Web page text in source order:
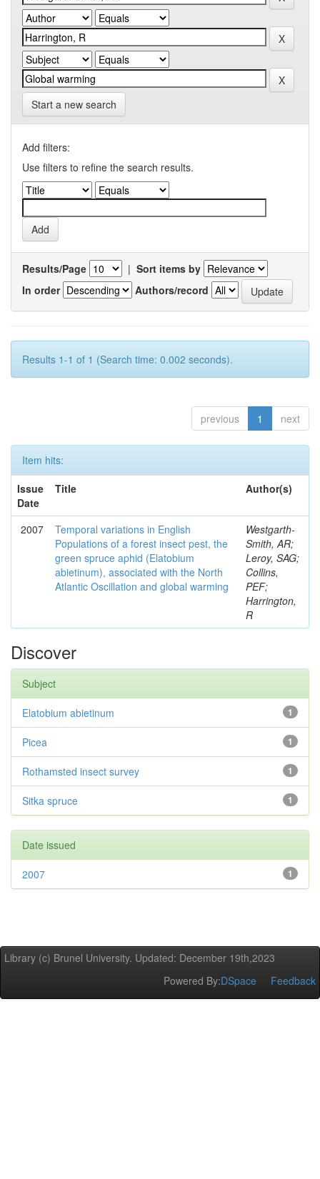
Start a new search
Add filters:
Use filters to refine the search results.
Results/Page | Sort items by
In order
Authors/record
Results 1-1 of 1 (Search time: 0.002 seconds).
previous 1 next
Item hits:
Issue
Date
Title Author(s)
2007
Temporal variations in English
Populations of a forest insect pest, the
green spruce aphid (Elatobium
abietinum), associated with the North
Atlantic Oscillation and global warming
Westgarth-
Smith, AR;
Leroy, SAG;
Collins,
PEF;
Harrington,
R
Discover
Subject
1
Elatobium abietinum
1
Picea
1
Rothamsted insect survey
1
Sitka spruce
Date issued
1
2007
Library (c) Brunel University. Updated: December 19th,2023
Powered By:DSpace Feedback